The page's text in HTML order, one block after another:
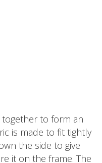
to form an
is made to fit tightly
the side to give
it on the frame. The